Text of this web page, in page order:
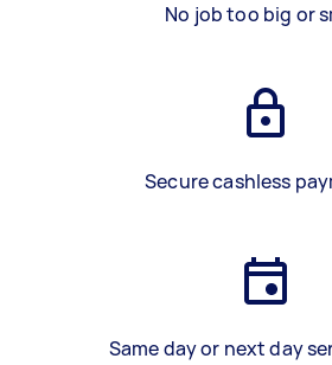
No job too big or
Secure cashless
Same day or next day